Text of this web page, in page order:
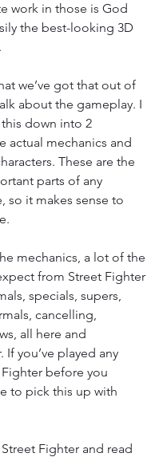
work in those is God
the best-looking 3D
we’ve got that out of
about the gameplay. I
down into 2
actual mechanics and
These are the
parts of any
so it makes sense to
mechanics, a lot of the
from Street Fighter
specials, supers,
cancelling,
all here and
If you’ve played any
before you
to pick this up with
Fighter and read